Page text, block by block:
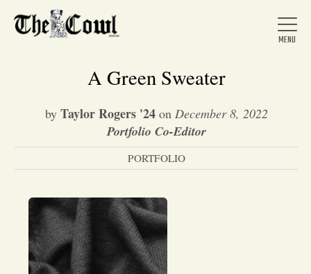
Home
About Us
A Green Sweater
by Taylor Rogers '24on December 8, 2022
Portfolio Co-Editor
PORTFOLIO